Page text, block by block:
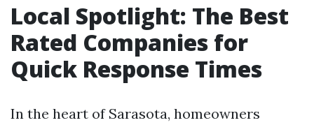
Local Spotlight: The Best
Rated Companies for
Quick Response Times
In the heart of Sarasota, homeowners